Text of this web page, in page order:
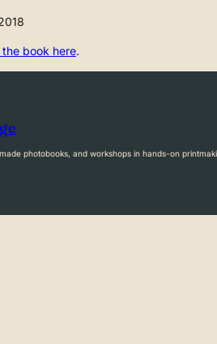
book here.
photobooks, and workshops in hands-on